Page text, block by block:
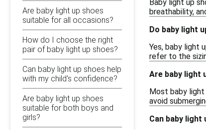
Are baby light up shoes
suitable for all occasions?
How do I choose the right
pair of baby light up shoes?
Can baby light up shoes help
with my child's confidence?
Are baby light up shoes
suitable for both boys and
girls?
Baby light up
breathability,
Do baby light
Yes, baby light
refer to the
Are baby light
Most baby light
avoid
Can baby light